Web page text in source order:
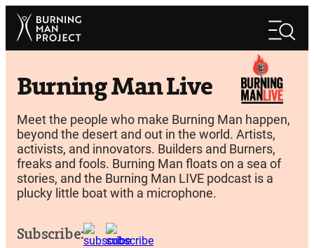
Skip
content
Search
Burning Man Live
Meet the people who make Burning Man happen,
beyond the desert and out in the world. Artists,
activists, and innovators. Builders and Burners,
freaks and fools. Burning Man floats on a sea of
stories, and the Burning Man LIVE podcast is a
plucky little boat with a microphone.
Subscribe: